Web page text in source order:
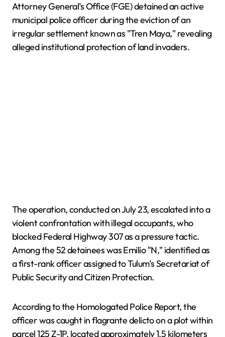
Attorney General’s Office (FGE) detained an active
municipal police officer during the eviction of an
irregular settlement known as "Tren Maya," revealing
alleged institutional protection of land invaders.
The operation, conducted on July 23, escalated into a
violent confrontation with illegal occupants, who
blocked Federal Highway 307 as a pressure tactic.
Among the 52 detainees was Emilio "N," identified as
a first-rank officer assigned to Tulum’s Secretariat of
Public Security and Citizen Protection.
According to the Homologated Police Report, the
officer was caught in flagrante delicto on a plot within
parcel 125 Z-1P, located approximately 1.5 kilometers